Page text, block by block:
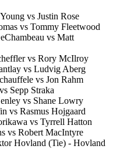
vs Justin Rose
vs Tommy Fleetwood
vs Matt
vs Rory McIlroy
vs Ludvig Aberg
vs Jon Rahm
Sepp Straka
vs Shane Lowry
vs Rasmus Hojgaard
vs Tyrrell Hatton
vs Robert MacIntyre
Hovland (Tie) - Hovland